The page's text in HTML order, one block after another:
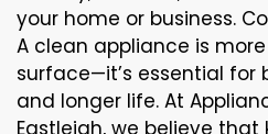
your home or business.
A clean appliance is
surface—it’s essential
and longer life. At
Eastleigh, we believe that